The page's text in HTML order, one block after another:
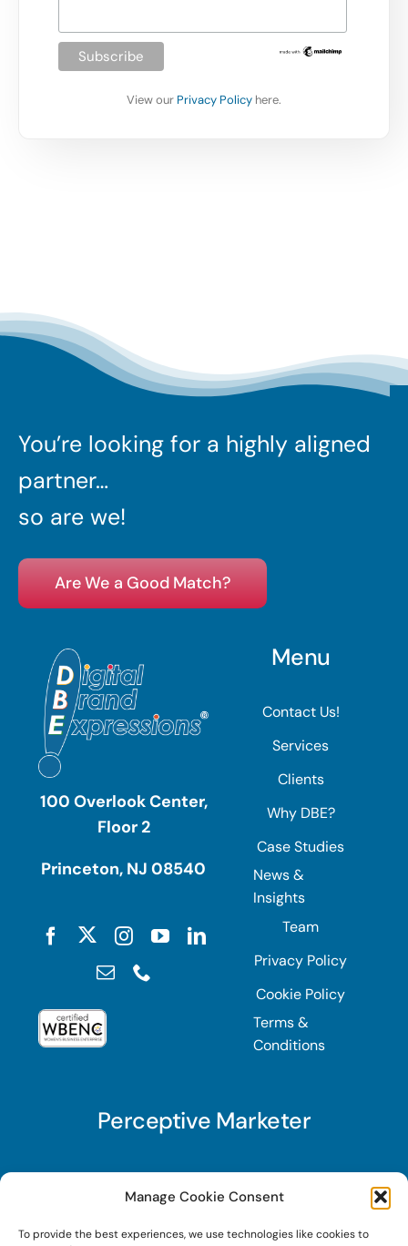
Manage Cookie Consent
To provide the best experiences, we use technologies like cookies to
View our Privacy Policy here.
You’re looking for a highly aligned
partner…
so are we!
Are We a Good Match?
100 Overlook Center,
Floor 2
Princeton, NJ 08540
Menu
Contact Us!
Services
Clients
Why DBE?
Case Studies
News &
Insights
Team
Privacy Policy
Cookie Policy
Terms &
Conditions
Perceptive Marketer
Subscribe to Perceptive Marketer, our digital
marketing newsletter with a mindful twist. Get a
free guide on a new website optimization